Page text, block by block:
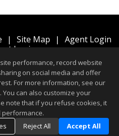
| Site Map |
Agent Login
Login
Policy,Terms of Use
,Cookie Settings.
performance, record website
on social media and offer
For more information, see our
. You can also customize your
note that if you refuse cookies, it
Reject All Accept All